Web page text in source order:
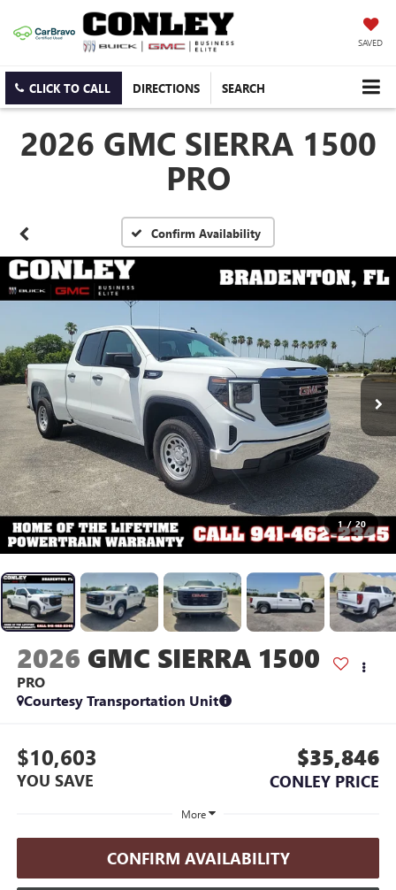
SAVED
CLICK TO CALL DIRECTIONS SEARCH
2026 GMC SIERRA 1500
PRO
Confirm Availability
1 / 20
2026 GMC SIERRA 1500
PRO
Courtesy Transportation Unit
$10,603
YOU SAVE
$35,846
CONLEY PRICE
More
CONFIRM AVAILABILITY